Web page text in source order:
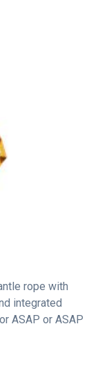
rope with
integrated
ASAP or ASAP